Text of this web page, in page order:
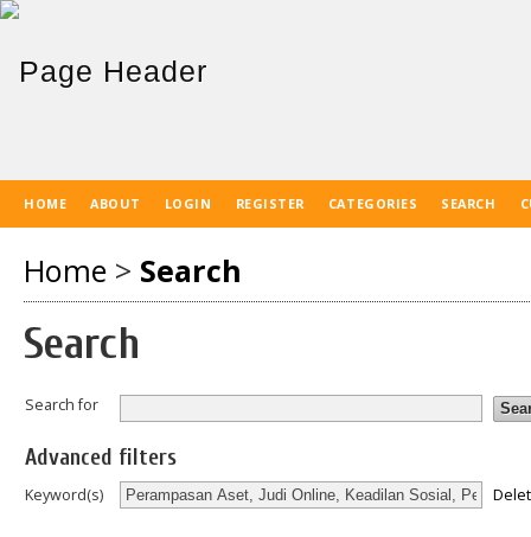
HOME ABOUT LOGIN REGISTER CATEGORIES SEARCH
Home > Search
Search
Search for
Advanced filters
Keyword(s)